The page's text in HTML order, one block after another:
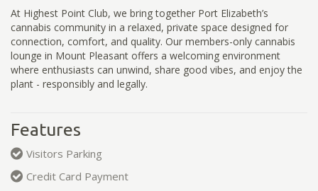
At Highest Point Club, we bring together Port Elizabeth’s
cannabis community in a relaxed, private space designed for
connection, comfort, and quality. Our members-only cannabis
lounge in Mount Pleasant offers a welcoming environment
where enthusiasts can unwind, share good vibes, and enjoy the
plant - responsibly and legally.
Features
Visitors Parking
Credit Card Payment